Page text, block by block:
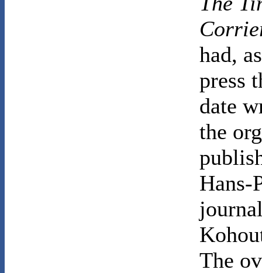
had,
press
date
the
Hans-
The